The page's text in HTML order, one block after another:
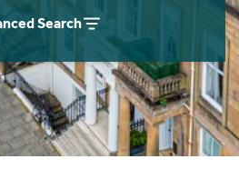
Search
& Obligation Guide
Rettie.